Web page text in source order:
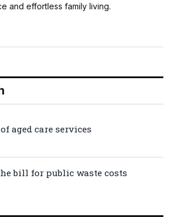
and effortless family living.
aged care services
bill for public waste costs